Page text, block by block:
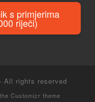
s primjerima
riječi)
All rights reserved
Customizr theme